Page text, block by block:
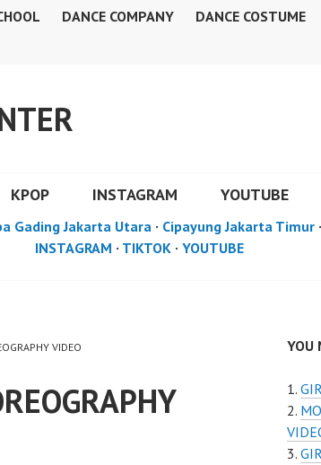
DANCE COMPANY DANCE COSTUME
KPOP INSTAGRAM YOUTUBE
Gading Jakarta Utara · Cipayung Jakarta Timur ·
INSTAGRAM · TIKTOK· YOUTUBE
VIDEO YOU